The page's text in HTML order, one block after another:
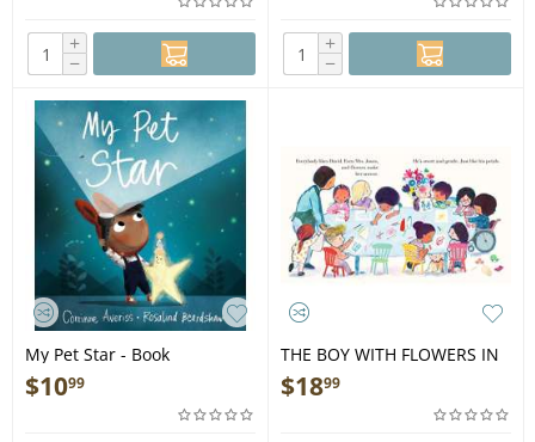
+
−
+
−
My Pet Star - Book
$1099
THE BOY WITH FLOWERS IN
HIS HAIR - Book
$1899